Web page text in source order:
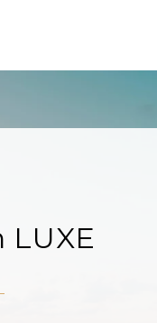
LUXE